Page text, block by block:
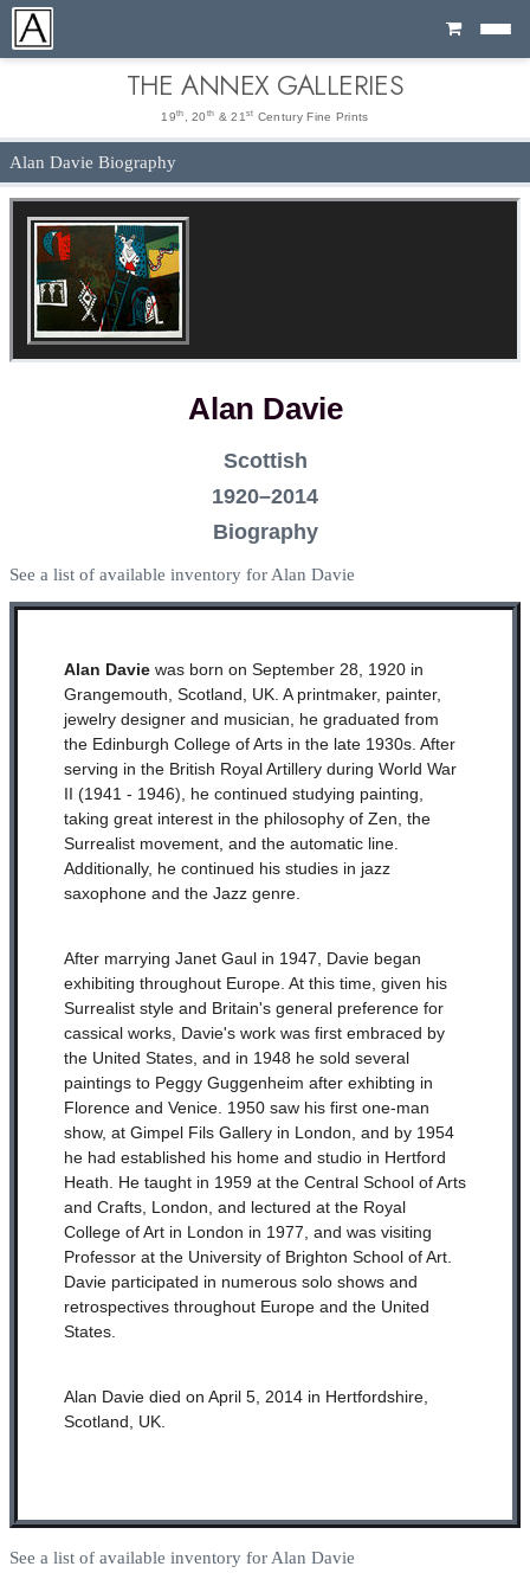
Cart
THE ANNEX GALLERIES
19th , 20 th & 21 st Century Fine Prints
Alan Davie Biography
Alan Davie
Scottish
1920–2014
Biography
See a list of available inventory for Alan Davie
Alan Daviewas born on September 28, 1920 in
Grangemouth, Scotland, UK. A printmaker, painter,
jewelry designer and musician, he graduated from
the Edinburgh College of Arts in the late 1930s. After
serving in the British Royal Artillery during World War
II (1941 - 1946), he continued studying painting,
taking great interest in the philosophy of Zen, the
Surrealist movement, and the automatic line.
Additionally, he continued his studies in jazz
saxophone and the Jazz genre.
After marrying Janet Gaul in 1947, Davie began
exhibiting throughout Europe. At this time, given his
Surrealist style and Britain's general preference for
cassical works, Davie's work was first embraced by
the United States, and in 1948 he sold several
paintings to Peggy Guggenheim after exhibting in
Florence and Venice. 1950 saw his first one-man
show, at Gimpel Fils Gallery in London, and by 1954
he had established his home and studio in Hertford
Heath. He taught in 1959 at the Central School of Arts
and Crafts, London, and lectured at the Royal
College of Art in London in 1977, and was visiting
Professor at the University of Brighton School of Art.
Davie participated in numerous solo shows and
retrospectives throughout Europe and the United
States.
Alan Davie died on April 5, 2014 in Hertfordshire,
Scotland, UK.
See a list of available inventory for Alan Davie